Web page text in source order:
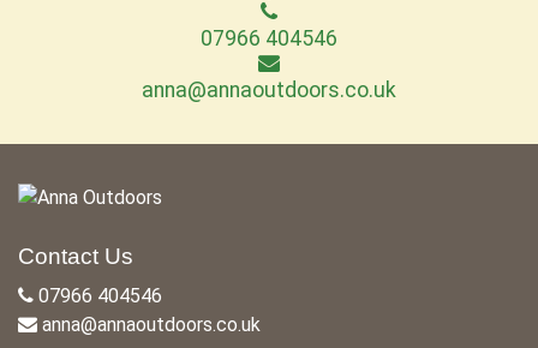
07966 404546
anna@annaoutdoors.co.uk
Contact Us
07966 404546
anna@annaoutdoors.co.uk